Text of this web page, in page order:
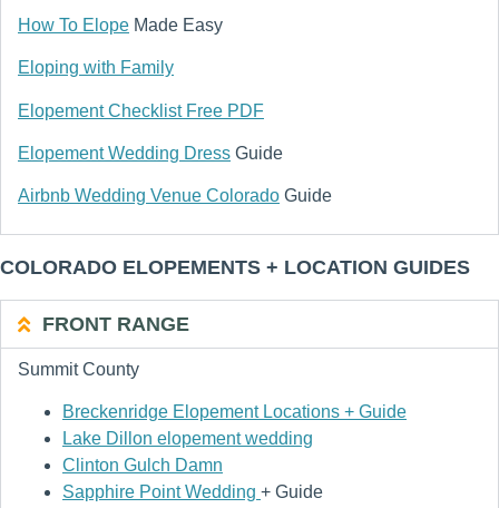
How To Elope Made Easy
Eloping with Family
Elopement Checklist Free PDF
Elopement Wedding Dress Guide
Airbnb Wedding Venue Colorado Guide
COLORADO ELOPEMENTS + LOCATION GUIDES
FRONT RANGE
Summit County
Breckenridge Elopement Locations + Guide
Lake Dillon elopement wedding
Clinton Gulch Damn
Sapphire Point Wedding + Guide